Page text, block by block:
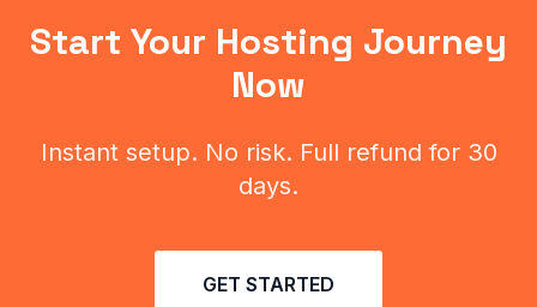
Start Your Hosting Journey
Now
Instant setup. No risk. Full refund for 30
days.
GET STARTED